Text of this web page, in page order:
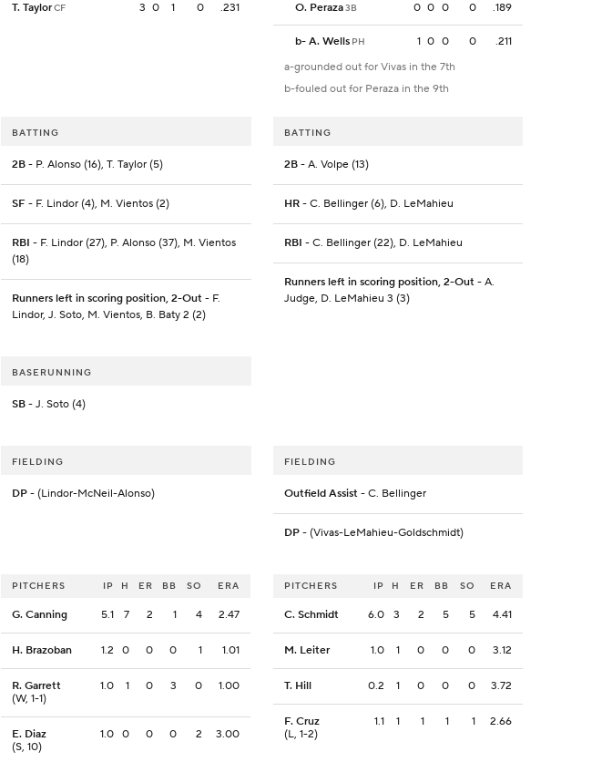
T. TaylorCF 3 0 1 0 .231 O. Peraza3B 0 0 0 0 .189
b- A. Wells PH 1 0 0 0
.211
a-grounded out for Vivas in the 7th
b-fouled out for Peraza in the 9th
BATTING
2B - P. Alonso (16), T. Taylor (5)
SF - F. Lindor (4), M. Vientos (2)
RBI - F. Lindor (27), P. Alonso (37), M. Vientos
(18)
Runners left in scoring position, 2-Out - F.
Lindor, J. Soto, M. Vientos, B. Baty 2 (2)
BATTING
2B- A. Volpe (13)
HR- C. Bellinger (6), D. LeMahieu
RBI - C. Bellinger (22), D. LeMahieu
Runners left in scoring position, 2-Out- A.
Judge, D. LeMahieu 3 (3)
BASERUNNING
SB - J. Soto (4)
FIELDING
DP - (Lindor-McNeil-Alonso)
FIELDING
Outfield Assist- C. Bellinger
DP- (Vivas-LeMahieu-Goldschmidt)
PITCHERS IP H ER BB SO ERA
G. Canning 5.1 7 2 1 4 2.47
H. Brazoban 1.2 0 0 0 1 1.01
R. Garrett
(W, 1-1)
1.0 1 0 3 0 1.00
E. Diaz
(S, 10)
1.0 0 0 0 2 3.00
PITCHERS IP H ER BB SO ERA
C. Schmidt 6.0 3 2 5 5 4.41
M. Leiter 1.0 1 0 0 0 3.12
T. Hill 0.2 1 0 0 0 3.72
F. Cruz
(L, 1-2)
1.1 1 1 1 1 2.66